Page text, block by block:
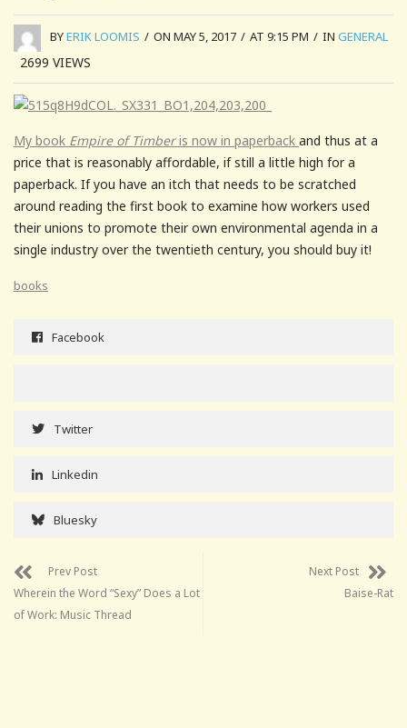
BYERIK LOOMIS / ON MAY 5, 2017 / AT 9:15 PM / IN GENERAL
2699 VIEWS
My book Empire of Timberis now in paperback and thus at a
price that is reasonably affordable, if still a little high for a
paperback. If you have an itch that needs to be scratched
around reading the first book to examine how workers used
their unions to promote their own environmental agenda in a
single industry over the twentieth century, you should buy it!
books
Facebook
Twitter
Linkedin
Bluesky
Prev Post
Wherein the Word “Sexy” Does a Lot
of Work: Music Thread
Next Post
Baise-Rat